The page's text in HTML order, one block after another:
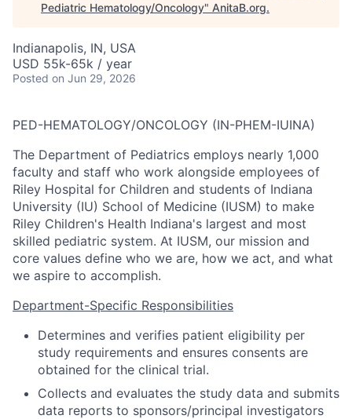
Pediatric Hematology/Oncology" AnitaB.org.
Indianapolis, IN, USA
USD 55k-65k / year
Posted on Jun 29, 2026
PED-HEMATOLOGY/ONCOLOGY (IN-PHEM-IUINA)
The Department of Pediatrics employs nearly 1,000
faculty and staff who work alongside employees of
Riley Hospital for Children and students of Indiana
University (IU) School of Medicine (IUSM) to make
Riley Children's Health Indiana's largest and most
skilled pediatric system. At IUSM, our mission and
core values define who we are, how we act, and what
we aspire to accomplish.
Department-Specific Responsibilities
Determines and verifies patient eligibility per
study requirements and ensures consents are
obtained for the clinical trial.
Collects and evaluates the study data and submits
data reports to sponsors/principal investigators